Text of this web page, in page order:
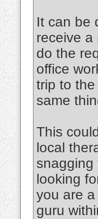
It can be
receive
do the
office
trip to
same
This
local
snagging
looking
you are
guru